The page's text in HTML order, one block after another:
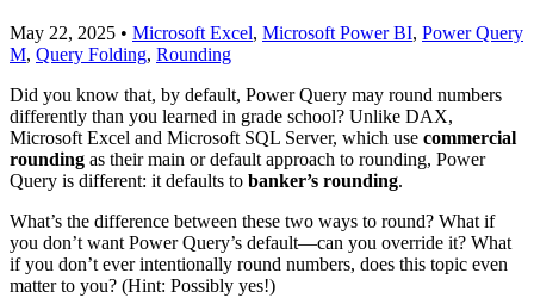
May 22, 2025 • Microsoft Excel, Microsoft Power BI, Power Query
M, Query Folding, Rounding
Did you know that, by default, Power Query may round numbers
differently than you learned in grade school? Unlike DAX,
Microsoft Excel and Microsoft SQL Server, which use commercial
rounding as their main or default approach to rounding, Power
Query is different: it defaults to banker’s rounding.
What’s the difference between these two ways to round? What if
you don’t want Power Query’s default—can you override it? What
if you don’t ever intentionally round numbers, does this topic even
matter to you? (Hint: Possibly yes!)